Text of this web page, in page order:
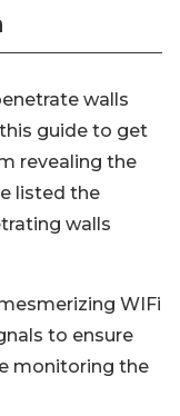
walls
guide to get
revealing the
listed the
walls
WIFi
to ensure
monitoring the